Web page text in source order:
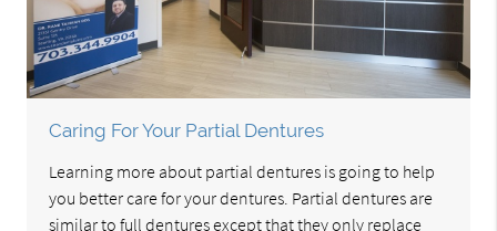
Caring For Your Partial Dentures
Learning more about partial dentures is going to help
you better care for your dentures. Partial dentures are
similar to full dentures except that they only replace